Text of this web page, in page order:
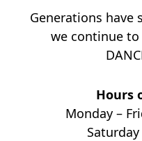
Generations have
we continue to
Hours
Monday –